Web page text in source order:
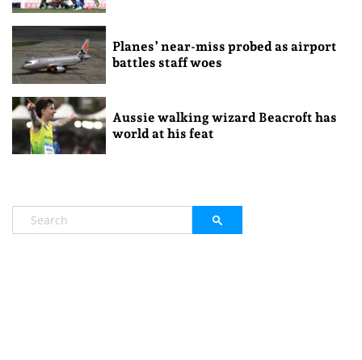
Planes’ near-miss probed as airport
battles staff woes
Aussie walking wizard Beacroft has
world at his feat